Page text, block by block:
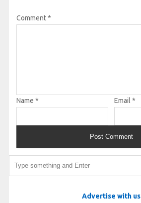
Comment*
Name * Email *
Advertise with us